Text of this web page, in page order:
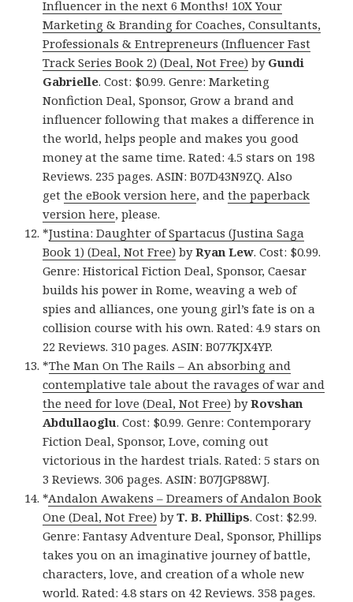
Influencer in the next 6 Months! 10X Your
Marketing & Branding for Coaches, Consultants,
Professionals & Entrepreneurs (Influencer Fast
Track Series Book 2) (Deal, Not Free) by Gundi
Gabrielle. Cost: $0.99. Genre: Marketing
Nonfiction Deal, Sponsor, Grow a brand and
influencer following that makes a difference in
the world, helps people and makes you good
money at the same time. Rated: 4.5 stars on 198
Reviews. 235 pages. ASIN: B07D43N9ZQ. Also
getthe eBook version here, andthe paperback
version here, please.
*Justina: Daughter of Spartacus (Justina Saga
Book 1) (Deal, Not Free) byRyan Lew. Cost: $0.99.
Genre: Historical Fiction Deal, Sponsor, Caesar
builds his power in Rome, weaving a web of
spies and alliances, one young girl’s fate is on a
collision course with his own. Rated: 4.9 stars on
22 Reviews. 310 pages. ASIN: B077KJX4YP.
*The Man On The Rails – An absorbing and
contemplative tale about the ravages of war and
the need for love (Deal, Not Free) byRovshan
Abdullaoglu. Cost: $0.99. Genre: Contemporary
Fiction Deal, Sponsor, Love, coming out
victorious in the hardest trials. Rated: 5 stars on
3 Reviews. 306 pages. ASIN: B07JGP88WJ.
*Andalon Awakens – Dreamers of Andalon Book
One (Deal, Not Free) byT. B. Phillips. Cost: $2.99.
Genre: Fantasy Adventure Deal, Sponsor, Phillips
takes you on an imaginative journey of battle,
characters, love, and creation of a whole new
world. Rated: 4.8 stars on 42 Reviews. 358 pages.